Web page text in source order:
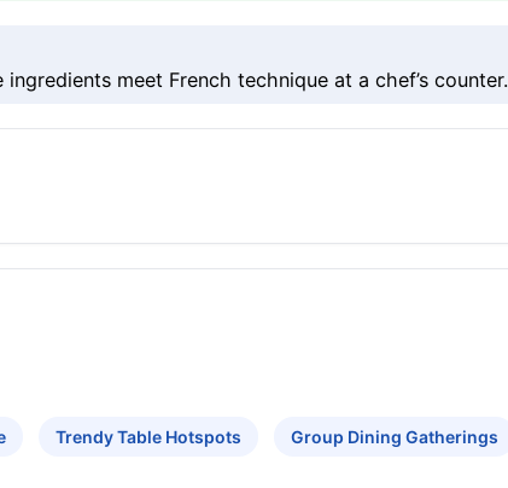
meet French technique at a chef’s counter.
Trendy Table Hotspots Group Dining Gatherings